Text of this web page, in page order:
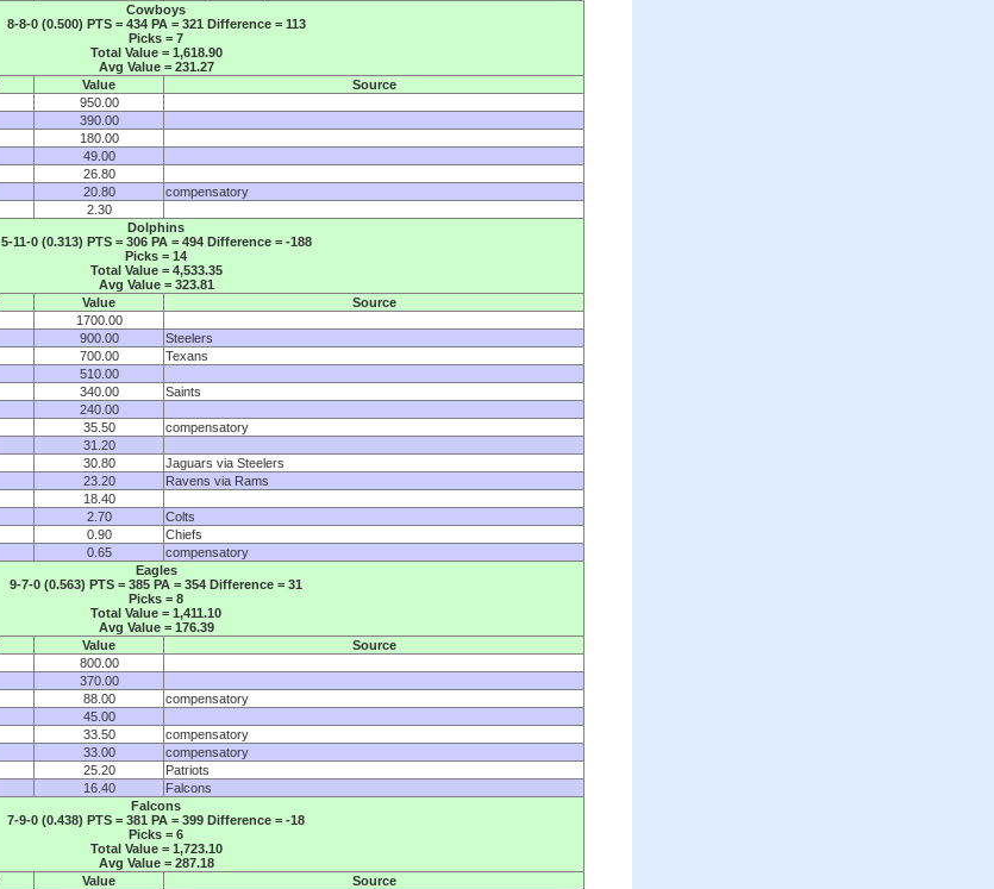
Cowboys
8-8-0 (0.500) PTS = 434 PA = 321 Difference = 113
Picks = 7
Total Value = 1,618.90
Avg Value = 231.27
Value
Source
950.00
390.00
180.00
49.00
26.80
20.80
compensatory
2.30
Dolphins
5-11-0 (0.313) PTS = 306 PA = 494 Difference = -188
Picks = 14
Total Value = 4,533.35
Avg Value = 323.81
Value
Source
1700.00
900.00
Steelers
700.00
Texans
510.00
340.00
Saints
240.00
35.50
compensatory
31.20
30.80
Jaguars via Steelers
23.20
Ravens via Rams
18.40
2.70
Colts
0.90
Chiefs
0.65
compensatory
Eagles
9-7-0 (0.563) PTS = 385 PA = 354 Difference = 31
Picks = 8
Total Value = 1,411.10
Avg Value = 176.39
Value
Source
800.00
370.00
88.00
compensatory
45.00
33.50
compensatory
33.00
compensatory
25.20
Patriots
16.40
Falcons
Falcons
7-9-0 (0.438) PTS = 381 PA = 399 Difference = -18
Picks = 6
Total Value = 1,723.10
Avg Value = 287.18
Value
Source